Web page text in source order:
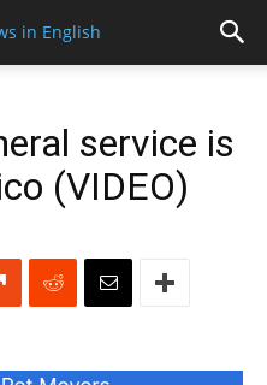
service is
(VIDEO)